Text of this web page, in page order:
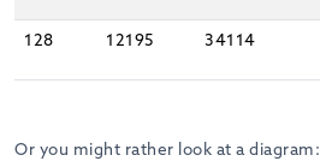
128 12195 34114
Or you might rather look at a diagram: